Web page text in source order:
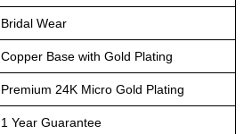
Bridal Wear
Copper Base with Gold Plating
Premium 24K Micro Gold Plating
1 Year Guarantee